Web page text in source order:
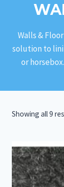
Walls &
solution to
or
Showing all 9